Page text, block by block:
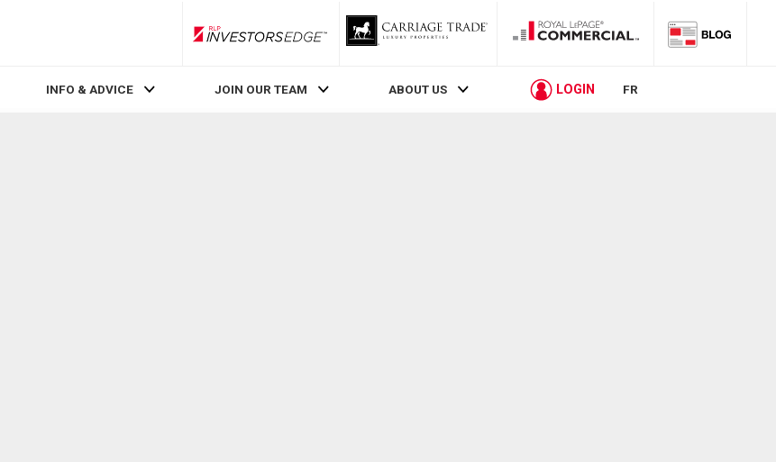
RLP InvestorsEdge
INFO & ADVICE JOIN OUR TEAM ABOUT US LOGIN FR